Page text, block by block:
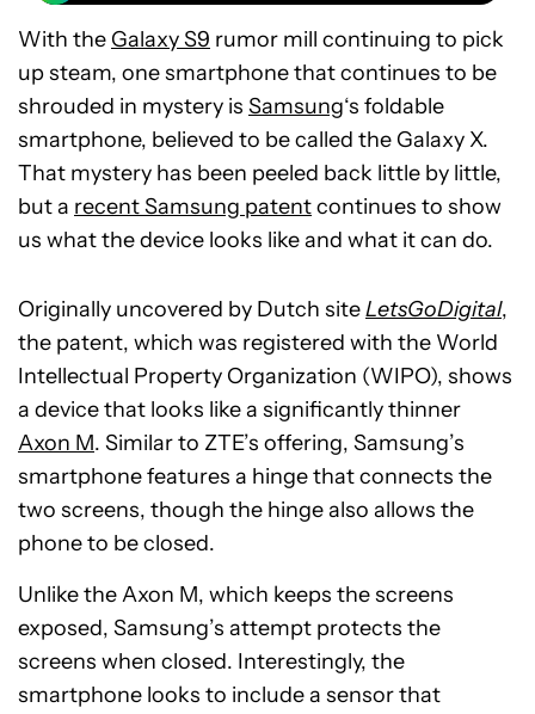
With the Galaxy S9 rumor mill continuing to pick
up steam, one smartphone that continues to be
shrouded in mystery is Samsung‘s foldable
smartphone, believed to be called the Galaxy X.
That mystery has been peeled back little by little,
but a recent Samsung patentcontinues to show
us what the device looks like and what it can do.
Originally uncovered by Dutch siteLetsGoDigital,
the patent, which was registered with the World
Intellectual Property Organization (WIPO), shows
a device that looks like a significantly thinner
Axon M. Similar to ZTE’s offering, Samsung’s
smartphone features a hinge that connects the
two screens, though the hinge also allows the
phone to be closed.
Unlike the Axon M, which keeps the screens
exposed, Samsung’s attempt protects the
screens when closed. Interestingly, the
smartphone looks to include a sensor that